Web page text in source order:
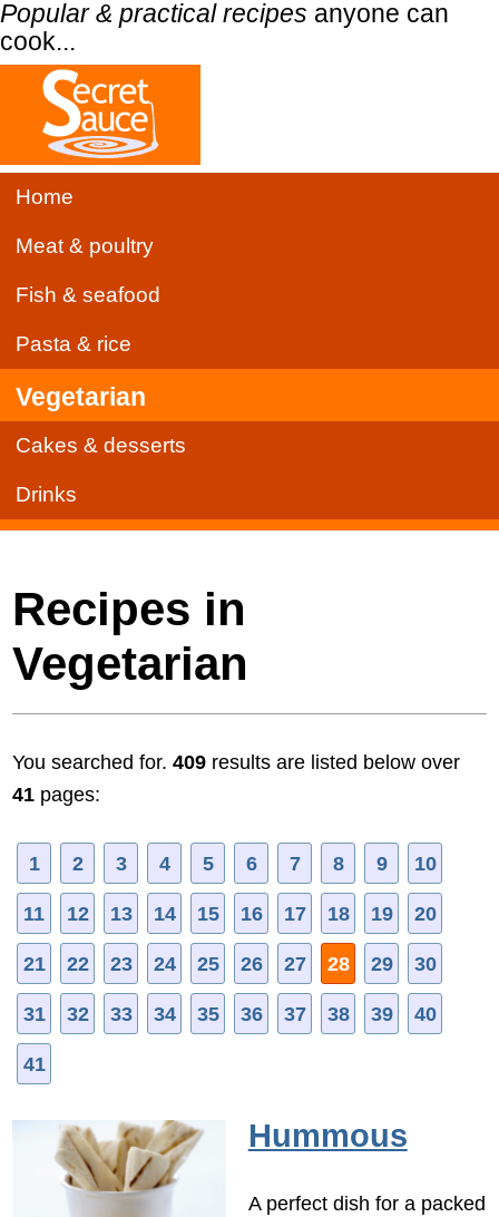
Popular & practical recipes anyone can
cook...
Home
Meat & poultry
Fish & seafood
Pasta & rice
Vegetarian
Cakes & desserts
Drinks
Recipes in
Vegetarian
You searched for.409 results are listed below over
41 pages:
1 2 3 4 5 6 7 8 9 10
11 12 13 14 15 16 17 18 19 20
21 22 23 24 25 26 27 28 29 30
31 32 33 34 35 36 37 38 39 40
41
Hummous
A perfect dish for a packed